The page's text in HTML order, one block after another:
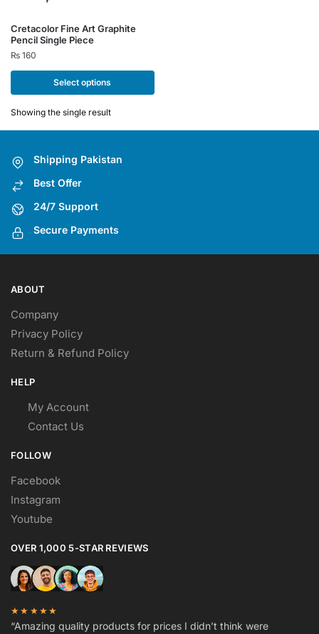
Cretacolor Fine Art Graphite
Pencil Single Piece
₨ 160
Select options
This
product
has
variants.
The
options
be
chosen
the
product
Showing the single result
Shipping Pakistan
Best Offer
24/7 Support
Secure Payments
ABOUT
Company
Privacy Policy
Return & Refund Policy
HELP
My Account
Contact Us
FOLLOW
Facebook
Instagram
Youtube
OVER 1,000 5-STAR REVIEWS
★★★★★
“Amazing quality products for prices I didn’t think were